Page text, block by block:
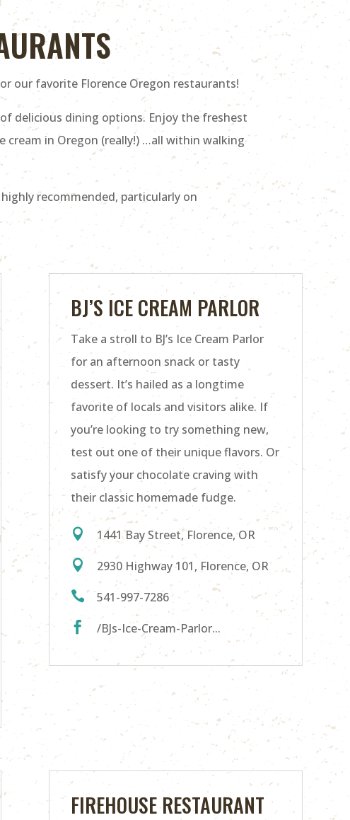
our favorite Florence Oregon restaurants!
delicious dining options. Enjoy the freshest
cream in Oregon (really!) …all within walking
recommended, particularly on
BJ’S ICE CREAM PARLOR
Take a stroll to BJ’s Ice Cream Parlor
for an afternoon snack or tasty
dessert. It’s hailed as a longtime
favorite of locals and visitors alike. If
you’re looking to try something new,
test out one of their unique flavors. Or
satisfy your chocolate craving with
their classic homemade fudge.
 1441 Bay Street, Florence, OR
 2930 Highway 101, Florence, OR
 541-997-7286
 /BJs-Ice-Cream-Parlor...
FIREHOUSE RESTAURANT